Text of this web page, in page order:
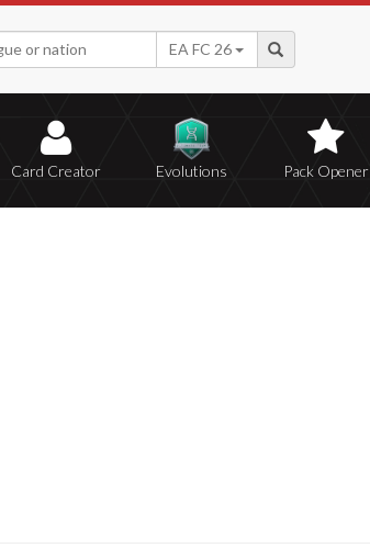
EA FC 26
Card Creator Evolutions Pack Opener